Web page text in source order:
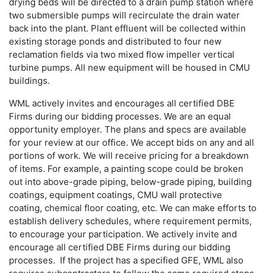
two submersible pumps will recirculate the drain water
back into the plant. Plant effluent will be collected within
existing storage ponds and distributed to four new
reclamation fields via two mixed flow impeller vertical
turbine pumps. All new equipment will be housed in CMU
buildings.
WML actively invites and encourages all certified DBE
Firms during our bidding processes. We are an equal
opportunity employer. The plans and specs are available
for your review at our office. We accept bids on any and all
portions of work. We will receive pricing for a breakdown
of items. For example, a painting scope could be broken
out into above-grade piping, below-grade piping, building
coatings, equipment coatings, CMU wall protective
coating, chemical floor coating, etc. We can make efforts to
establish delivery schedules, where requirement permits,
to encourage your participation. We actively invite and
encourage all certified DBE Firms during our bidding
processes. If the project has a specified GFE, WML also